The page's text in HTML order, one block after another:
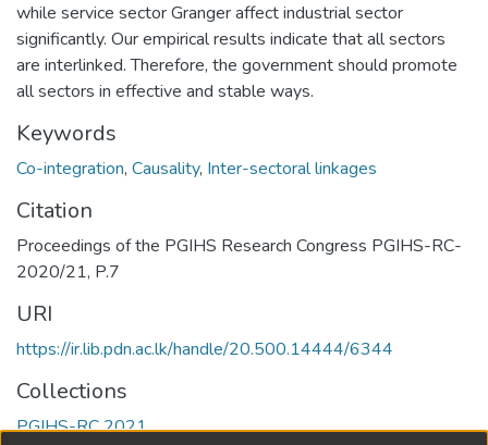
while service sector Granger affect industrial sector
significantly. Our empirical results indicate that all sectors
are interlinked. Therefore, the government should promote
all sectors in effective and stable ways.
Keywords
Co-integration, Causality, Inter-sectoral linkages
Citation
Proceedings of the PGIHS Research Congress PGIHS-RC-
2020/21, P.7
URI
https://ir.lib.pdn.ac.lk/handle/20.500.14444/6344
Collections
PGIHS-RC 2021